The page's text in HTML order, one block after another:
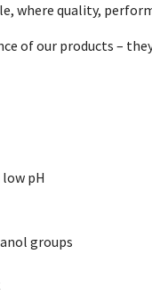
where quality,
of our products –
pH
groups